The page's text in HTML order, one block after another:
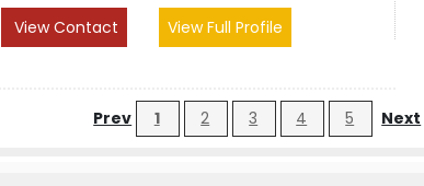
View Contact
View Full Profile
Prev 1 2 3 4 5 Next